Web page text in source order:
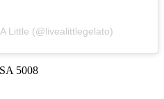
Little (@livealittlegelato)
5008